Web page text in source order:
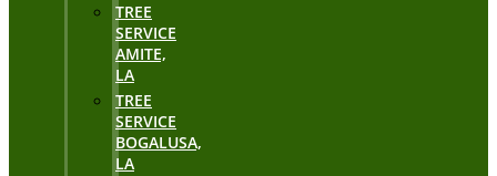
TREE
SERVICE
AMITE,
LA
TREE
SERVICE
BOGALUSA,
LA